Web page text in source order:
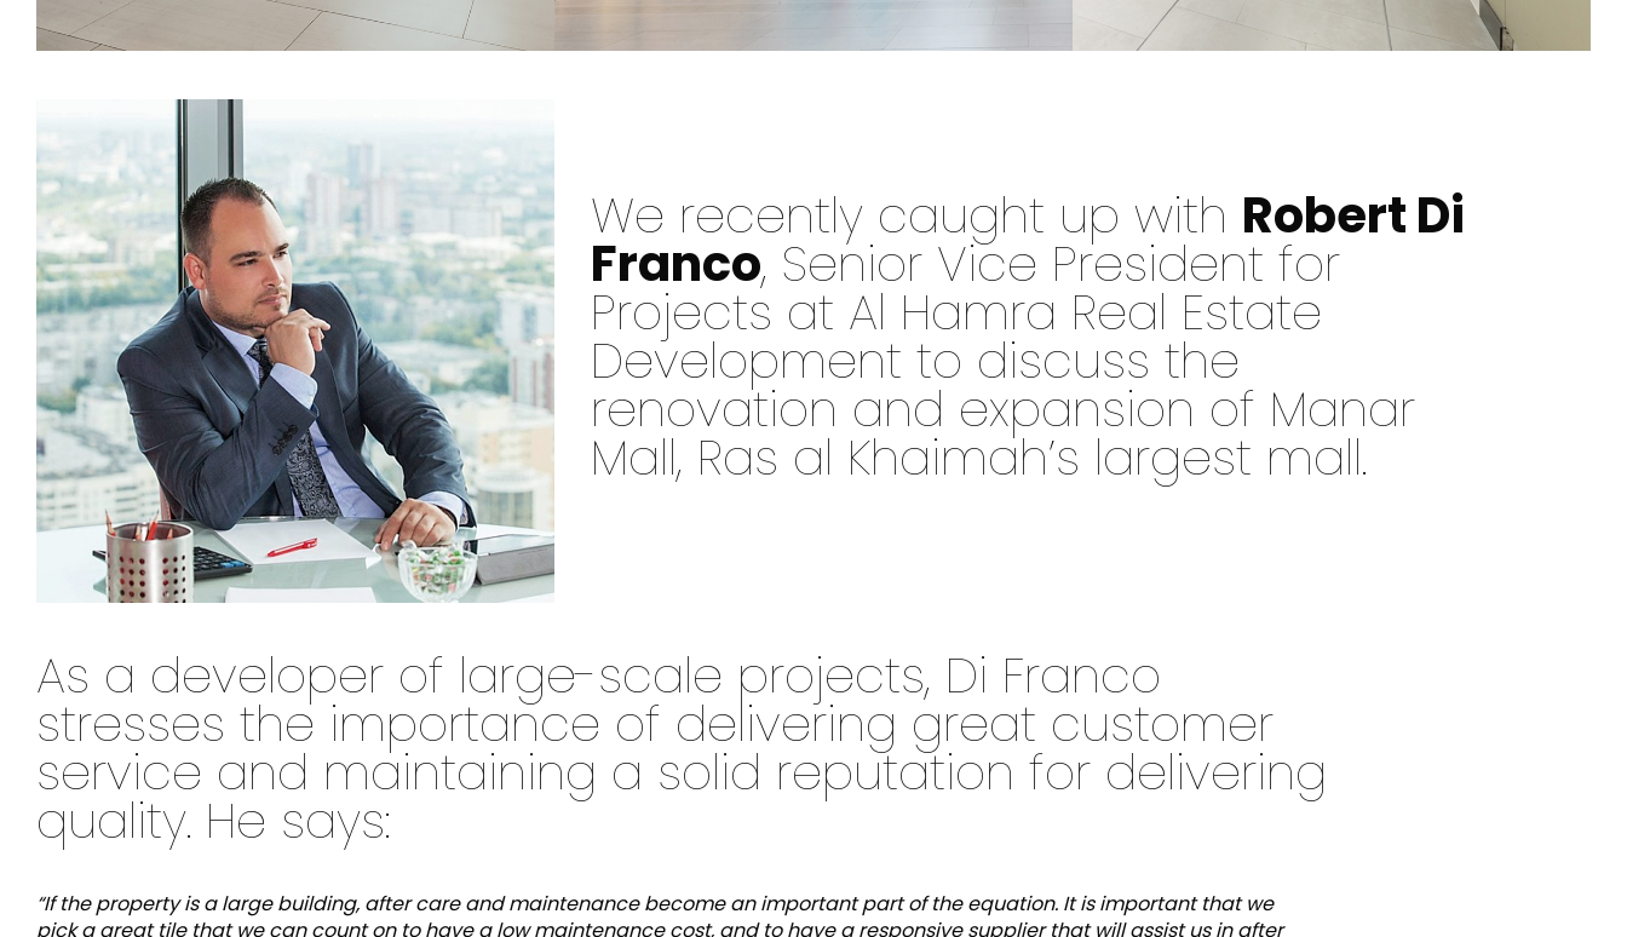
We recently caught up with Robert Di
Franco, Senior Vice President for
Projects at Al Hamra Real Estate
Development to discuss the
renovation and expansion of Manar
Mall, Ras al Khaimah’s largest mall.
As a developer of large-scale projects, Di Franco
stresses the importance of delivering great customer
service and maintaining a solid reputation for delivering
quality. He says:
“If the property is a large building, after care and maintenance become an important part of the equation. It is important that we
pick a great tile that we can count on to have a low maintenance cost, and to have a responsive supplier that will assist us in after